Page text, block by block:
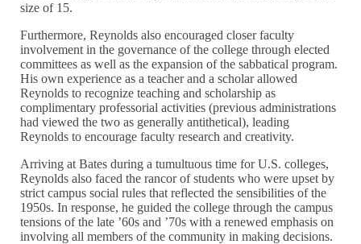
size of 15.
Furthermore, Reynolds also encouraged closer faculty
involvement in the governance of the college through elected
committees as well as the expansion of the sabbatical program.
His own experience as a teacher and a scholar allowed
Reynolds to recognize teaching and scholarship as
complimentary professorial activities (previous administrations
had viewed the two as generally antithetical), leading
Reynolds to encourage faculty research and creativity.
Arriving at Bates during a tumultuous time for U.S. colleges,
Reynolds also faced the rancor of students who were upset by
strict campus social rules that reflected the sensibilities of the
1950s. In response, he guided the college through the campus
tensions of the late ’60s and ’70s with a renewed emphasis on
involving all members of the community in making decisions.